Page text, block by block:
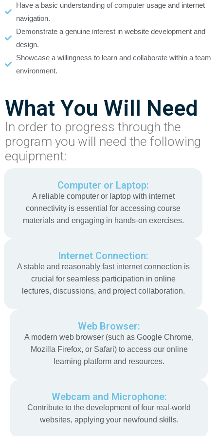
Have a basic understanding of computer usage and internet
navigation.
Demonstrate a genuine interest in website development and
design.
Showcase a willingness to learn and collaborate within a team
environment.
What You Will Need
In order to progress through the
program you will need the following
equipment:
Computer or Laptop:
A reliable computer or laptop with internet
connectivity is essential for accessing course
materials and engaging in hands-on exercises.
Internet Connection:
A stable and reasonably fast internet connection is
crucial for seamless participation in online
lectures, discussions, and project collaboration.
Web Browser:
A modern web browser (such as Google Chrome,
Mozilla Firefox, or Safari) to access our online
learning platform and resources.
Webcam and Microphone:
Contribute to the development of four real-world
websites, applying your newfound skills.